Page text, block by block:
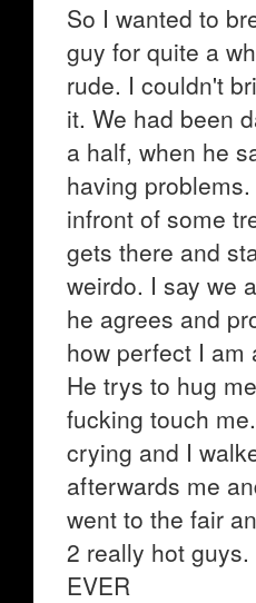
So I wanted to
guy for quite a
rude. I couldn't
it. We had been
a half, when he
having
infront of some
gets there and
weirdo. I say we
he agrees and
how perfect I am
He trys to hug
fucking touch
crying and I
afterwards me
went to the fair
2 really hot guys.
EVER